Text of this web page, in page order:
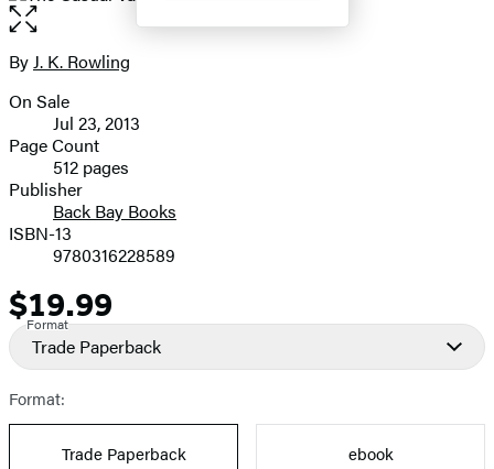
Open
the
full-
image
Contributors
ByJ. K. Rowling
Formats
and
Prices
On Sale
Jul 23, 2013
Page Count
512 pages
Publisher
Back Bay Books
ISBN-13
9780316228589
Price
$19.99
Format
Trade Paperback
Format:
Trade Paperback
ebook